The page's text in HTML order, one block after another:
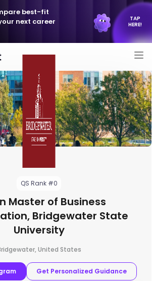
best-fit
next career
TAP
HERE!
QS Rank #0
Master of Business
Bridgewater State
University
United States
Get Personalized Guidance